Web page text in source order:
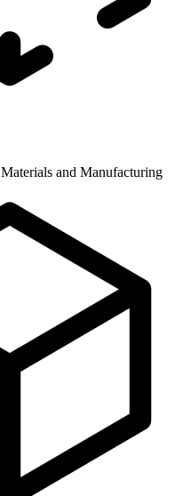
Materials and Manufacturing